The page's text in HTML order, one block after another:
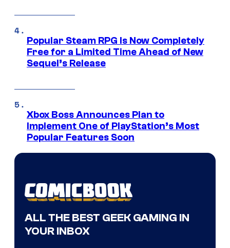
Popular Steam RPG Is Now Completely
Free for a Limited Time Ahead of New
Sequel’s Release
Xbox Boss Announces Plan to
Implement One of PlayStation’s Most
Popular Features Soon
ALL THE BEST GEEK GAMING IN
YOUR INBOX